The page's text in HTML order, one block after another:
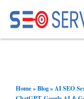
content
Home»Blog»AI SEO